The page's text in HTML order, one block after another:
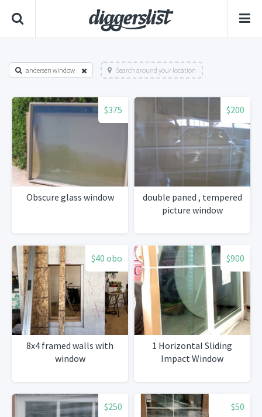
andersen window Search around your location
$375
Obscure glass window
$200
double paned , tempered
picture window
$40 obo
8x4 framed walls with
window
$900
1 Horizontal Sliding
Impact Window
$250 $50